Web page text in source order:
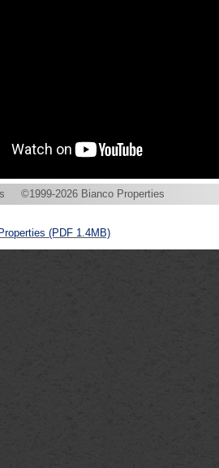
©1999-2026 Bianco Properties
(PDF 1.4MB)